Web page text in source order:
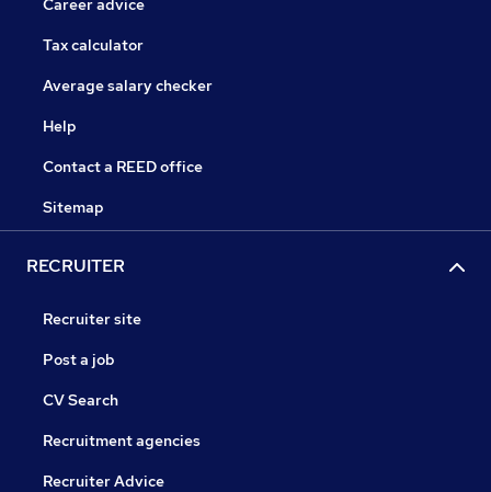
Career advice
Tax calculator
Average salary checker
Help
Contact a REED office
Sitemap
RECRUITER
Recruiter site
Post a job
CV Search
Recruitment agencies
Recruiter Advice